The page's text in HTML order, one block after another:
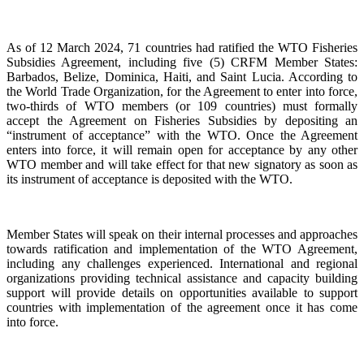
As of 12 March 2024, 71 countries had ratified the WTO Fisheries
Subsidies Agreement, including five (5) CRFM Member States:
Barbados, Belize, Dominica, Haiti, and Saint Lucia. According to
the World Trade Organization, for the Agreement to enter into force,
two-thirds of WTO members (or 109 countries) must formally
accept the Agreement on Fisheries Subsidies by depositing an
“instrument of acceptance” with the WTO. Once the Agreement
enters into force, it will remain open for acceptance by any other
WTO member and will take effect for that new signatory as soon as
its instrument of acceptance is deposited with the WTO.
Member States will speak on their internal processes and approaches
towards ratification and implementation of the WTO Agreement,
including any challenges experienced. International and regional
organizations providing technical assistance and capacity building
support will provide details on opportunities available to support
countries with implementation of the agreement once it has come
into force.